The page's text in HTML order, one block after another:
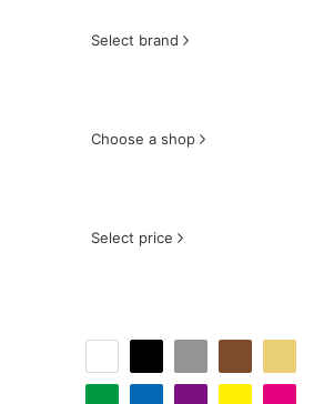
Select brand
Choose a shop
Select price